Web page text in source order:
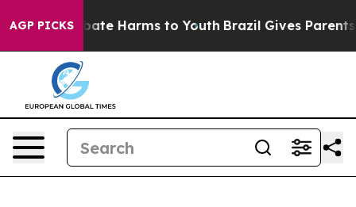
AGP PICKS
to Abate Harms to Youth Brazil Gives Parents